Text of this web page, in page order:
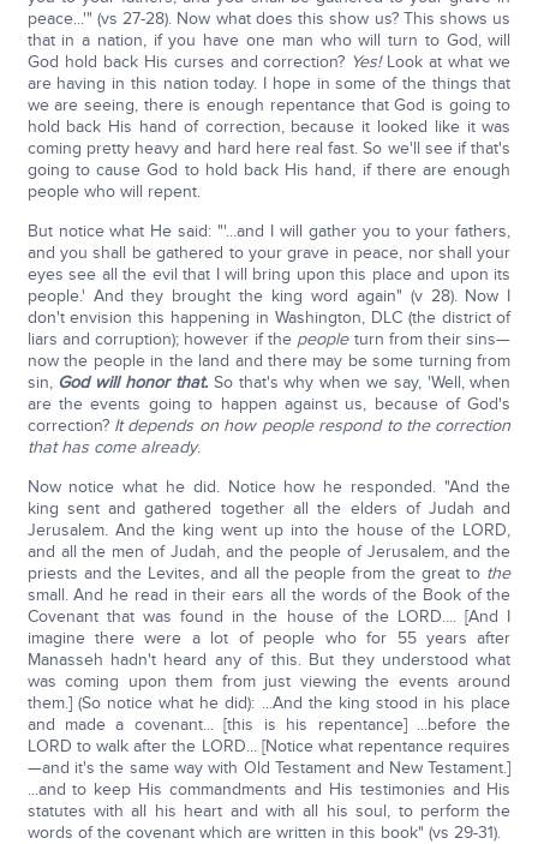
peace...'" (vs 27-28). Now what does this show us? This shows us
that in a nation, if you have one man who will turn to God, will
God hold back His curses and correction? Yes!Look at what we
are having in this nation today. I hope in some of the things that
we are seeing, there is enough repentance that God is going to
hold back His hand of correction, because it looked like it was
coming pretty heavy and hard here real fast. So we'll see if that's
going to cause God to hold back His hand, if there are enough
people who will repent.
But notice what He said: "'...and I will gather you to your fathers,
and you shall be gathered to your grave in peace, nor shall your
eyes see all the evil that I will bring upon this place and upon its
people.' And they brought the king word again" (v 28). Now I
don't envision this happening in Washington, DLC (the district of
liars and corruption); however if the people turn from their sins—
now the people in the land and there may be some turning from
sin, God will honor that.So that's why when we say, 'Well, when
are the events going to happen against us, because of God's
correction? It depends on how people respond to the correction
that has come already.
Now notice what he did. Notice how he responded. "And the
king sent and gathered together all the elders of Judah and
Jerusalem. And the king went up into the house of the LORD,
and all the men of Judah, and the people of Jerusalem, and the
priests and the Levites, and all the people from the great to the
small. And he read in their ears all the words of the Book of the
Covenant that was found in the house of the LORD.... [And I
imagine there were a lot of people who for 55 years after
Manasseh hadn't heard any of this. But they understood what
was coming upon them from just viewing the events around
them.] (So notice what he did): ...And the king stood in his place
and made a covenant... [this is his repentance] ...before the
LORD to walk after the LORD... [Notice what repentance requires
—and it's the same way with Old Testament and New Testament.]
...and to keep His commandments and His testimonies and His
statutes with all his heart and with all his soul, to perform the
words of the covenant which are written in this book" (vs 29-31).